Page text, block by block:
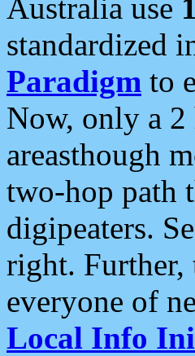
Australia use
standardized
Paradigm to
Now, only a
areasthough
two-hop path
digipeaters.
right. Further,
everyone of
Local Info